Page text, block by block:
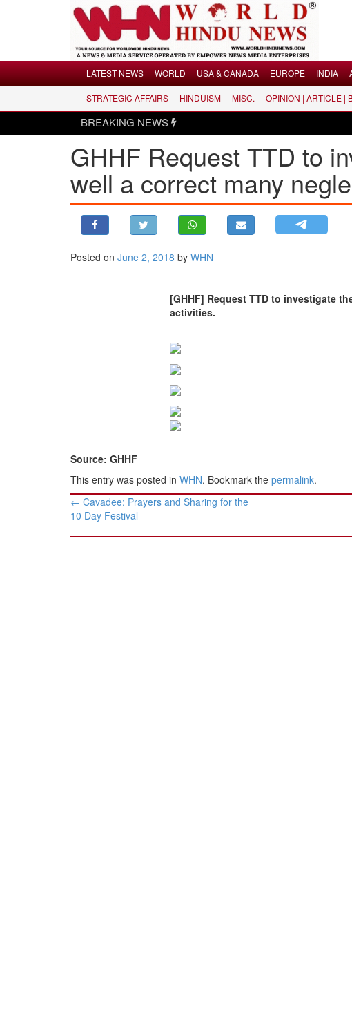
LATEST NEWS
USA & CANADA
MIDDLE EAST
BIO-PROFILE
INTERVIEWS
LATEST NEWS WORLD USA & CANADA EUROPE INDIA
STRATEGIC AFFAIRS HINDUISM MISC. OPINION | ARTICLE |
BREAKING NEWS
GHHF Request TTD to
well a correct many
Posted on June 2, 2018 by WHN
[GHHF] Request TTD to investigate
activities.
Source: GHHF
This entry was posted in WHN. Bookmark the permalink.
Post
navigation
← Cavadee: Prayers and Sharing for the
10 Day Festival